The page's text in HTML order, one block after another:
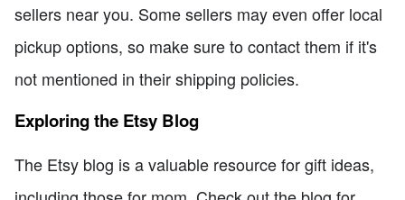
sellers near you. Some sellers may even offer local
pickup options, so make sure to contact them if it's
not mentioned in their shipping policies.
Exploring the Etsy Blog
The Etsy blog is a valuable resource for gift ideas,